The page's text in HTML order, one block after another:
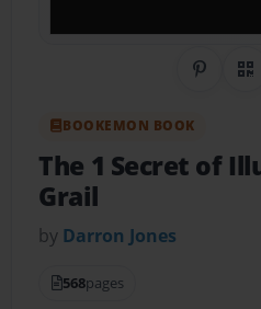
Share
BOOKEMON BOOK
The 1 Secret of
Grail
by Darron Jones
568pages